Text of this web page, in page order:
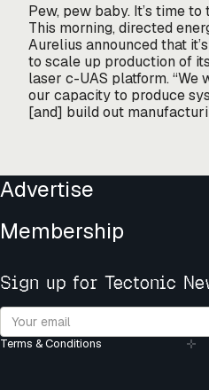
Pew, pew baby. It’s time
This morning, directed
Aurelius announced that
to scale up production of
laser c-UAS platform. “We
our capacity to produce
[and] build out
Advertise
Membership
Sign up for Tectonic
Terms & Conditions